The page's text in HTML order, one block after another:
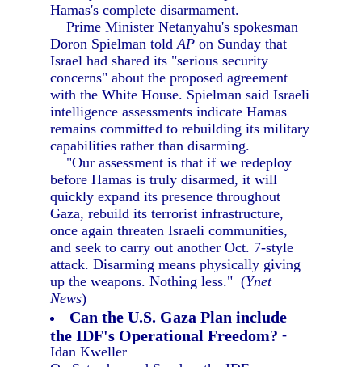
Hamas's complete disarmament.
Prime Minister Netanyahu's spokesman
Doron Spielman toldAP on Sunday that
Israel had shared its "serious security
concerns" about the proposed agreement
with the White House. Spielman said Israeli
intelligence assessments indicate Hamas
remains committed to rebuilding its military
capabilities rather than disarming.
"Our assessment is that if we redeploy
before Hamas is truly disarmed, it will
quickly expand its presence throughout
Gaza, rebuild its terrorist infrastructure,
once again threaten Israeli communities,
and seek to carry out another Oct. 7-style
attack. Disarming means physically giving
up the weapons. Nothing less." (Ynet
News)
Can the U.S. Gaza Plan include
the IDF's Operational Freedom? -
Idan Kweller